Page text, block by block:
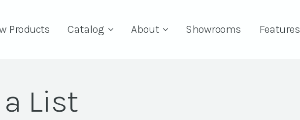
Products Catalog About Showrooms Features
List